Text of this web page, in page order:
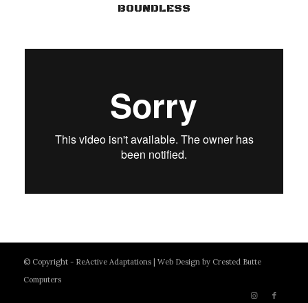
BOUNDLESS
© Copyright - ReActive Adaptations | Web Design by Crested Butte
Computers